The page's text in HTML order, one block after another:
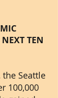
TEN
Seattle
100,000